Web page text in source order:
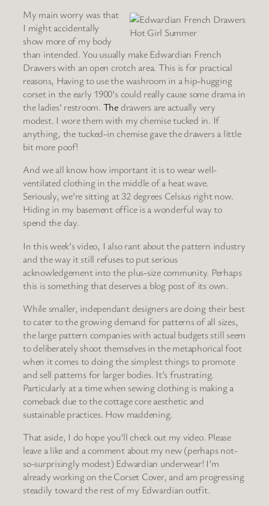
Hot Girl Summer
My main worry was that
I might accidentally
show more of my body
than intended. You usually make Edwardian French
Drawers with an open crotch area. This is for practical
reasons, Having to use the washroom in a hip-hugging
corset in the early 1900’s could really cause some drama in
the ladies’ restroom. Thedrawers are actually very
modest. I wore them with my chemise tucked in. If
anything, the tucked-in chemise gave the drawers a little
bit more poof!
And we all know how important it is to wear well-
ventilated clothing in the middle of a heat wave.
Seriously, we’re sitting at 32 degrees Celsius right now.
Hiding in my basement office is a wonderful way to
spend the day.
In this week’s video, I also rant about the pattern industry
and the way it still refuses to put serious
acknowledgement into the plus-size community. Perhaps
this is something that deserves a blog post of its own.
While smaller, independant designers are doing their best
to cater to the growing demand for patterns of all sizes,
the large pattern companies with actual budgets still seem
to deliberately shoot themselves in the metaphorical foot
when it comes to doing the simplest things to promote
and sell patterns for larger bodies. It’s frustrating.
Particularly at a time when sewing clothing is making a
comeback due to the cottage core aesthetic and
sustainable practices. How maddening.
That aside, I do hope you’ll check out my video. Please
leave a like and a comment about my new (perhaps not-
so-surprisingly modest) Edwardian underwear! I’m
already working on the Corset Cover, and am progressing
steadily toward the rest of my Edwardian outfit.